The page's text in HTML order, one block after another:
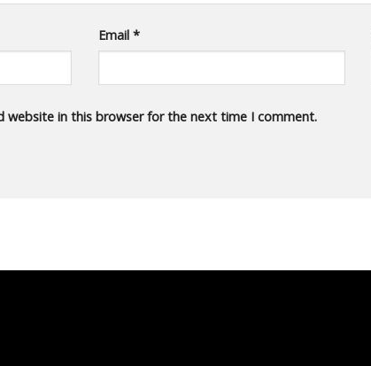
Email *
website in this browser for the next time I comment.